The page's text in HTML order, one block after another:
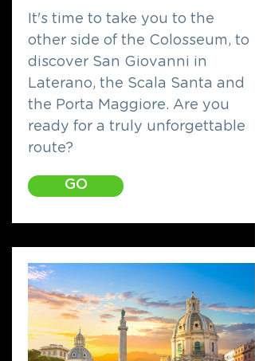
It's time to take you to the
other side of the Colosseum, to
discover San Giovanni in
Laterano, the Scala Santa and
the Porta Maggiore. Are you
ready for a truly unforgettable
route?
GO